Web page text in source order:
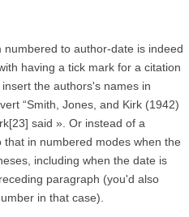
to author-date is indeed
having a tick mark for a citation
the authors's names in
“Smith, Jones, and Kirk (1942)
said ». Or instead of a
in numbered modes when the
including when the date is
paragraph (you'd also
in that case).